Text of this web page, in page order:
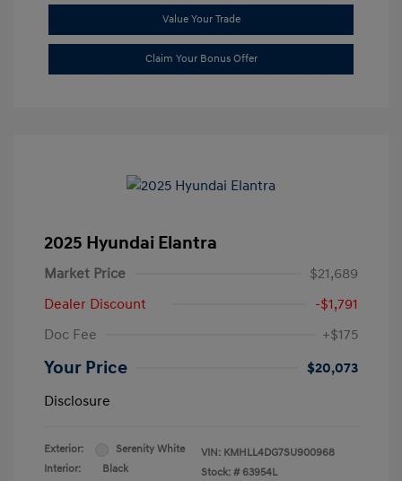
Value Your Trade
Claim Your Bonus Offer
2025 Hyundai Elantra
Market Price
$21,689
Dealer Discount
-$1,791
Doc Fee
+$175
Your Price
$20,073
Disclosure
Exterior:
Serenity White
Interior:
Black
VIN: KMHLL4DG7SU900968
Stock: # 63954L